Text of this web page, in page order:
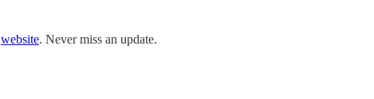
website. Never miss an update.